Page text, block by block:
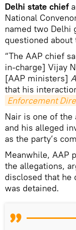
Delhi state chief
National
named two Delhi
questioned about
“The AAP chief
in-charge] Vijay
[AAP ministers]
that his
Enforcement
Nair is one of the
and his alleged
as the party’s
Meanwhile, AAP
the allegations,
disclosed that he
was detained.